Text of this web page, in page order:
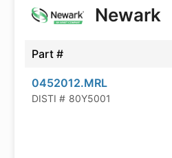
Newark
Part #
0452012.MRL
DISTI # 80Y5001